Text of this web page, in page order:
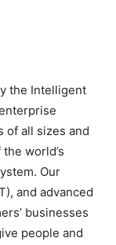
the Intelligent
of all sizes and
world’s
Our
and advanced
businesses
people and